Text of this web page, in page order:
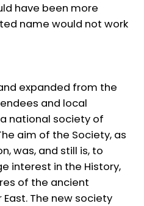
have been more
name would not work
expanded from the
and local
national society of
aim of the Society, as
was, and still is, to
interest in the History,
of the ancient
The new society